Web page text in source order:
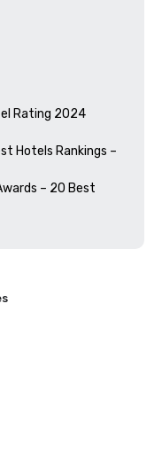
Rating 2024
Hotels Rankings –
– 20 Best